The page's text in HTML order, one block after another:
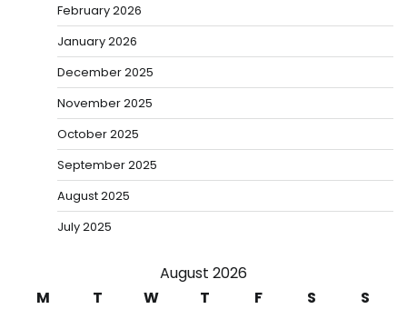
February 2026
January 2026
December 2025
November 2025
October 2025
September 2025
August 2025
July 2025
August 2026
M
T W T F S
S